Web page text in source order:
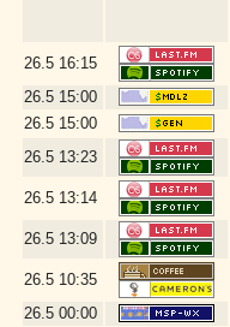
26.5 16:15
26.5 15:00
26.5 15:00
26.5 13:23
26.5 13:14
26.5 13:09
26.5 10:35
26.5 00:00